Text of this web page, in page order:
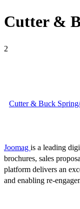
Cutter &
2
Cutter & Buck
Joomag is a leading
brochures, sales
platform delivers an
and enabling re-